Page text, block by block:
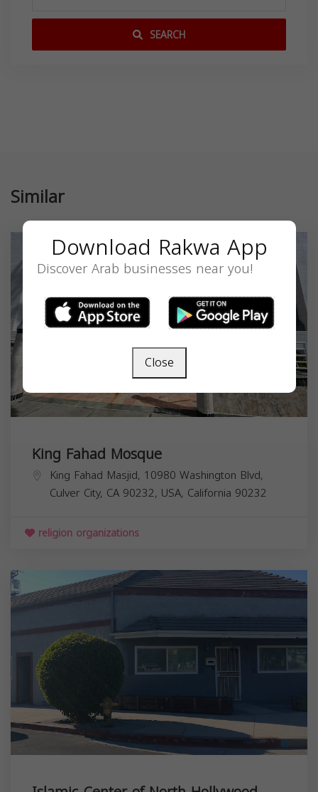
SEARCH
Similar
King Fahad Mosque
King Fahad Masjid, 10980 Washington Blvd,
Culver City, CA 90232, USA, California 90232
religion organizations
Download Rakwa App
Discover Arab businesses near you!
Close